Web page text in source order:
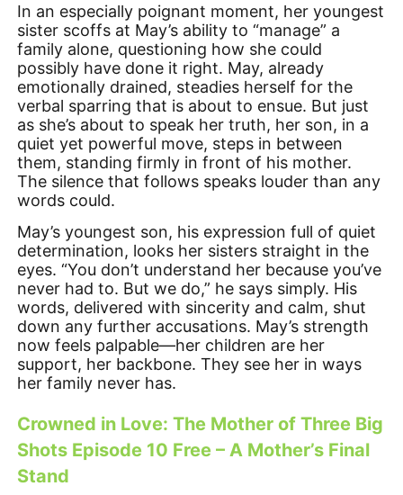
In an especially poignant moment, her youngest
sister scoffs at May’s ability to “manage” a
family alone, questioning how she could
possibly have done it right. May, already
emotionally drained, steadies herself for the
verbal sparring that is about to ensue. But just
as she’s about to speak her truth, her son, in a
quiet yet powerful move, steps in between
them, standing firmly in front of his mother.
The silence that follows speaks louder than any
words could.
May’s youngest son, his expression full of quiet
determination, looks her sisters straight in the
eyes. “You don’t understand her because you’ve
never had to. But we do,” he says simply. His
words, delivered with sincerity and calm, shut
down any further accusations. May’s strength
now feels palpable—her children are her
support, her backbone. They see her in ways
her family never has.
Crowned in Love: The Mother of Three Big
Shots Episode 10 Free – A Mother’s Final
Stand